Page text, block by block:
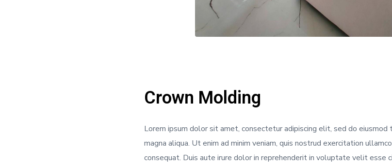
Crown Molding
Lorem ipsum dolor sit amet, consectetur adipiscing elit, sed do
magna aliqua. Ut enim ad minim veniam, quis nostrud exercitation
consequat. Duis aute irure dolor in reprehenderit in voluptate velit esse